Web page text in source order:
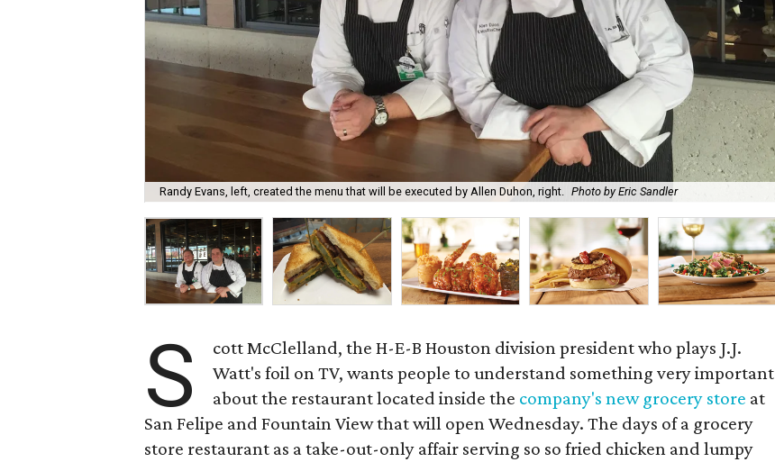
Randy Evans, left, created the menu that will be executed by Allen Duhon, right. Photo by Eric Sandler
S
cott McClelland, the H-E-B Houston division president who plays J.J.
Watt's foil on TV, wants people to understand something very important
about the restaurant located inside the company's new grocery store at
San Felipe and Fountain View that will open Wednesday. The days of a grocery
store restaurant as a take-out-only affair serving so so fried chicken and lumpy